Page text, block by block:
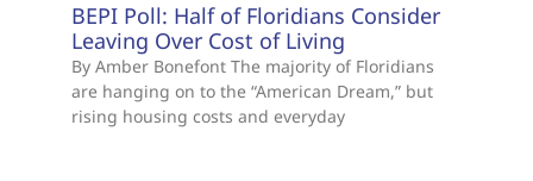
BEPI Poll: Half of Floridians Consider
Leaving Over Cost of Living
By Amber Bonefont The majority of Floridians
are hanging on to the “American Dream,” but
rising housing costs and everyday